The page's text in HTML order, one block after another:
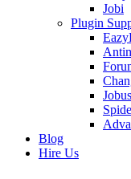
Jobi
Plugin
Jobus
Blog
Hire Us